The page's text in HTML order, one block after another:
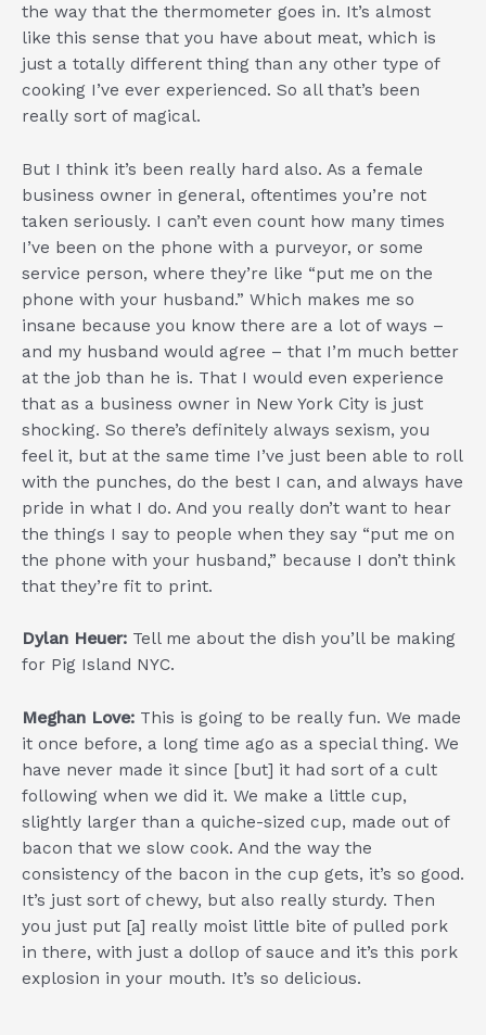
the way that the thermometer goes in. It’s almost
like this sense that you have about meat, which is
just a totally different thing than any other type of
cooking I’ve ever experienced. So all that’s been
really sort of magical.
But I think it’s been really hard also. As a female
business owner in general, oftentimes you’re not
taken seriously. I can’t even count how many times
I’ve been on the phone with a purveyor, or some
service person, where they’re like “put me on the
phone with your husband.” Which makes me so
insane because you know there are a lot of ways –
and my husband would agree – that I’m much better
at the job than he is. That I would even experience
that as a business owner in New York City is just
shocking. So there’s definitely always sexism, you
feel it, but at the same time I’ve just been able to roll
with the punches, do the best I can, and always have
pride in what I do. And you really don’t want to hear
the things I say to people when they say “put me on
the phone with your husband,” because I don’t think
that they’re fit to print.
Dylan Heuer: Tell me about the dish you’ll be making
for Pig Island NYC.
Meghan Love: This is going to be really fun. We made
it once before, a long time ago as a special thing. We
have never made it since [but] it had sort of a cult
following when we did it. We make a little cup,
slightly larger than a quiche-sized cup, made out of
bacon that we slow cook. And the way the
consistency of the bacon in the cup gets, it’s so good.
It’s just sort of chewy, but also really sturdy. Then
you just put [a] really moist little bite of pulled pork
in there, with just a dollop of sauce and it’s this pork
explosion in your mouth. It’s so delicious.